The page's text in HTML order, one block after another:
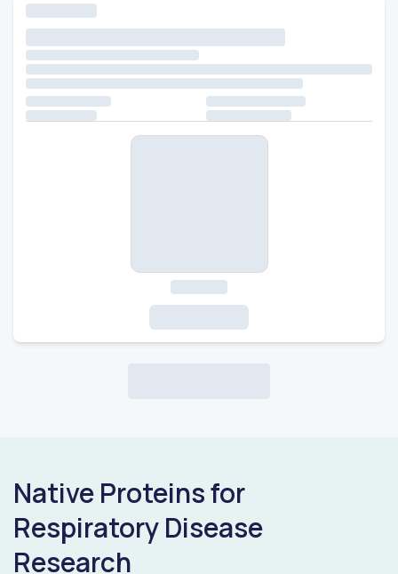
Native Proteins for
Respiratory Disease
Research